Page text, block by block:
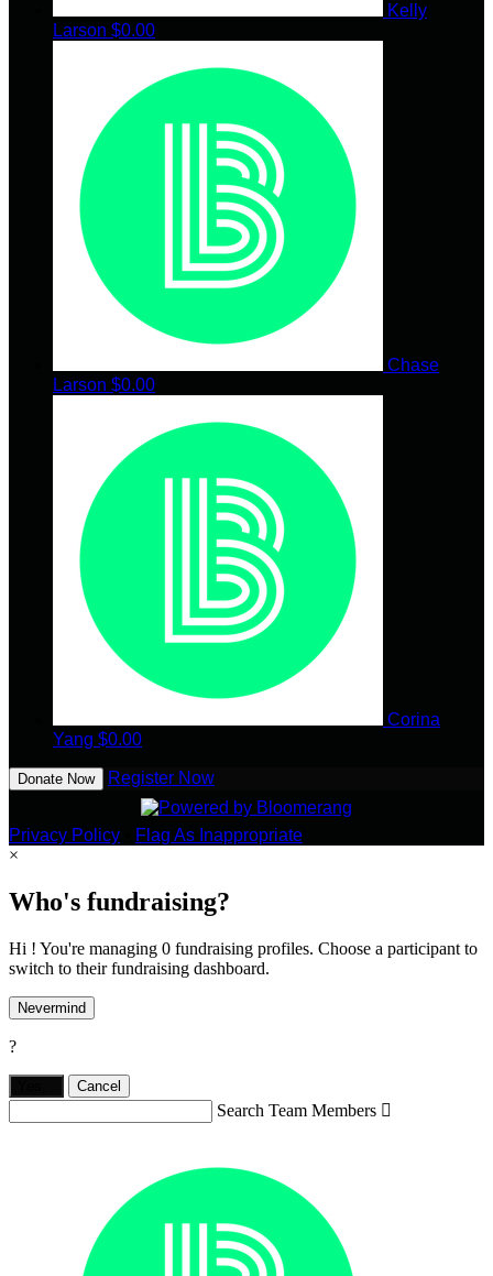
Kelly
Larson $0.00
Chase
Larson $0.00
Corina
Yang $0.00
Donate Now Register Now
Privacy Policy
Flag As Inappropriate
×
Who's fundraising?
Hi ! You're managing 0 fundraising profiles. Choose a participant to
switch to their fundraising dashboard.
Nevermind
?
Cancel
Search Team Members 